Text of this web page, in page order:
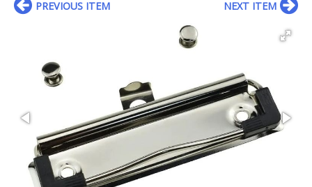
PREVIOUS ITEM NEXT ITEM